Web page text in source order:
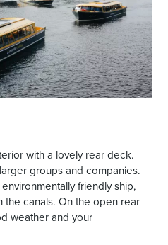
with a lovely rear deck.
groups and companies.
friendly ship,
the canals. On the open rear
weather and your